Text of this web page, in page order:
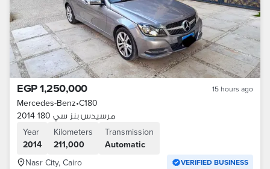
EGP 1,250,000 15 hours ago
Mercedes-Benz•C180
مرسيدس بنز سي 180 2014
Year
2014
Kilometers
211,000
Transmission
Automatic
Nasr City, Cairo
VERIFIED BUSINESS